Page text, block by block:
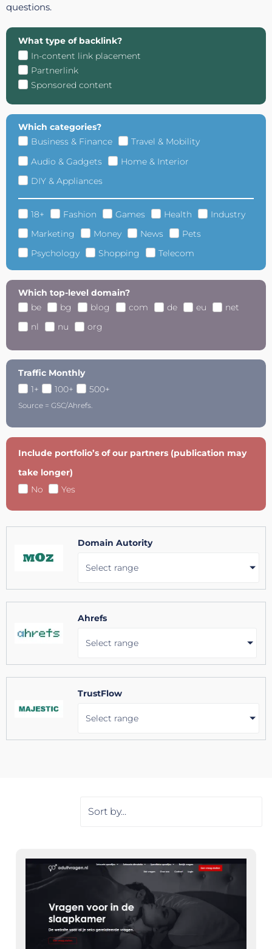
questions.
What type of backlink?
In-content link placement
Partnerlink
Sponsored content
Which categories?
Business & Finance
Travel & Mobility
Audio & Gadgets
Home & Interior
DIY & Appliances
18+ Fashion Games Health
Industry
Marketing
Money News
Pets
Psychology
Shopping Telecom
Which top-level domain?
be
bg blog com de eu
net
nl
nu org
Traffic Monthly
1+
100+ 500+
Source = GSC/Ahrefs.
Include portfolio’s of our partners (publication may
take longer)
No
Yes
Domain Autority
Select range
Ahrefs
Select range
TrustFlow
Select range